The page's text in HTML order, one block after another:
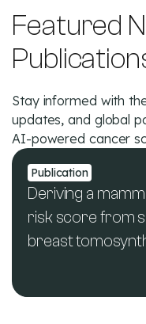
Featured
Stay informed with
updates, and global
AI-powered cancer
Publication
Deriving a
risk score from
breast